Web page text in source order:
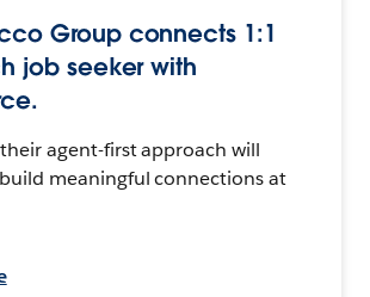
Group connects 1:1
job seeker with
agent-first approach will
meaningful connections at